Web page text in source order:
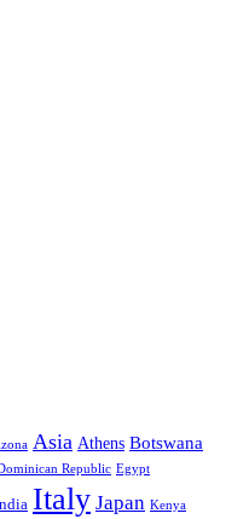
Asia Athens Botswana
Republic Egypt
Italy Japan Kenya